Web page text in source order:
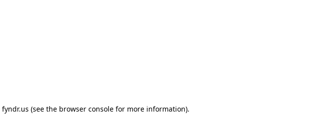
fyndr.us (see the browser console for more information).